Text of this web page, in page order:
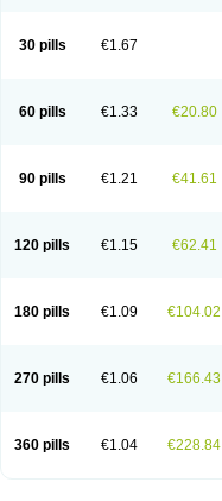
30 pills €1.67
60 pills €1.33 €20.80
90 pills €1.21 €41.61
120 pills €1.15 €62.41
180 pills €1.09 €104.02
270 pills €1.06 €166.43
360 pills €1.04 €228.84